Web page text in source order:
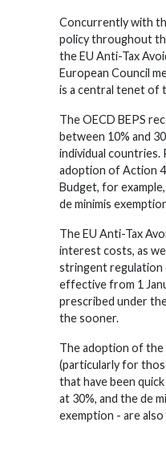
Concurrently with
policy throughout
the EU Anti-Tax
European Council
is a central tenet of
The OECD BEPS
between 10% and
individual countries.
adoption of Action
Budget, for
de minimis
The EU Anti-Tax
interest costs, as
stringent regulation
effective from 1
prescribed under
the sooner.
The adoption of the
(particularly for
that have been
at 30%, and the de
exemption - are